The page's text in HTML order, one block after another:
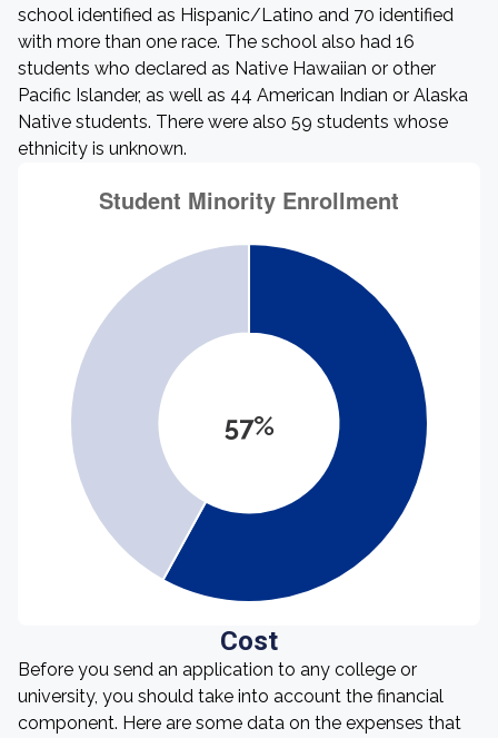
school identified as Hispanic/Latino and 70 identified
with more than one race. The school also had 16
students who declared as Native Hawaiian or other
Pacific Islander, as well as 44 American Indian or Alaska
Native students. There were also 59 students whose
ethnicity is unknown.
57%
Cost
Before you send an application to any college or
university, you should take into account the financial
component. Here are some data on the expenses that